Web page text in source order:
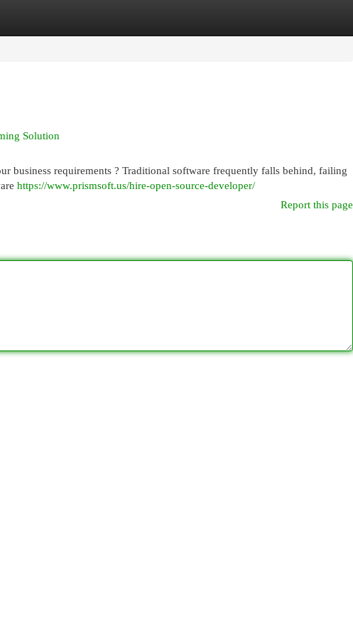
Solution
business requirements ? Traditional software frequently falls behind, failing
https://www.prismsoft.us/hire-open-source-developer/
Report this page